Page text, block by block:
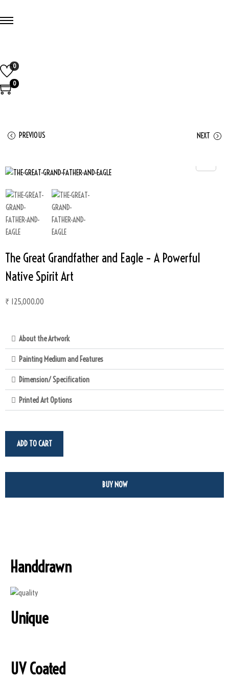
0
0
PREVIOUS NEXT
The Great Grandfather and Eagle – A Powerful
Native Spirit Art
₹ 125,000.00
About the Artwork
Painting Medium and Features
Dimension/ Specification
Printed Art Options
ADD TO CART
BUY NOW
Handdrawn
Unique
UV Coated